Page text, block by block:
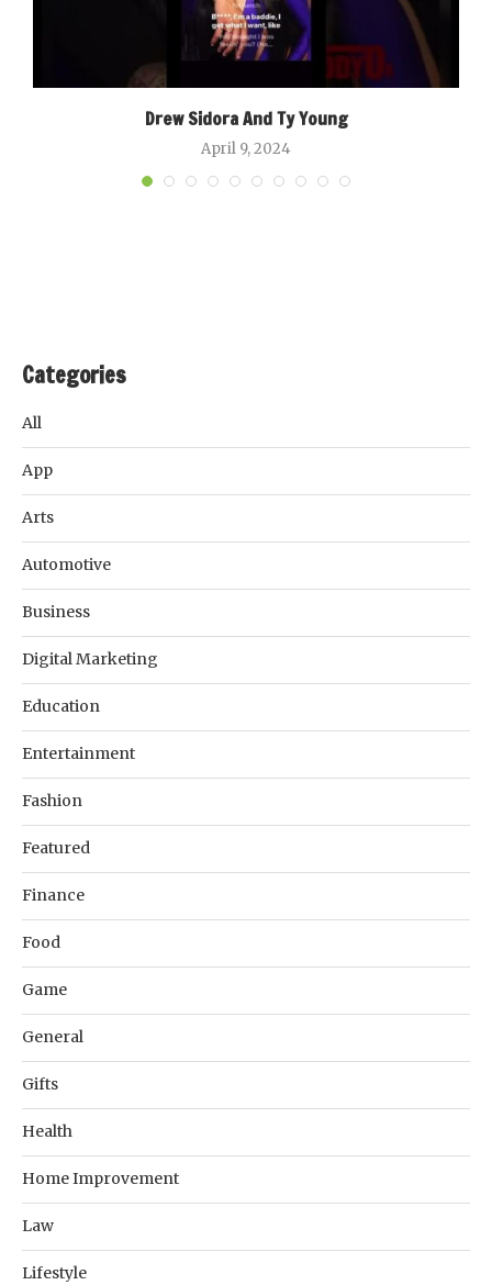
Drew Sidora And Ty Young
April 9, 2024
Categories
All
App
Arts
Automotive
Business
Digital Marketing
Education
Entertainment
Fashion
Featured
Finance
Food
Game
General
Gifts
Health
Home Improvement
Law
Lifestyle